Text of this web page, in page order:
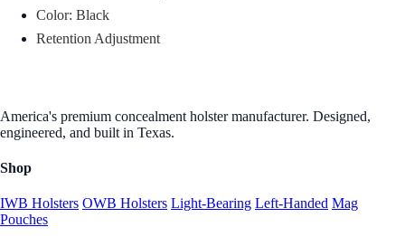
Color: Black
Retention Adjustment
America's premium concealment holster manufacturer. Designed,
engineered, and built in Texas.
Shop
IWB Holsters OWB Holsters Light-Bearing Left-Handed Mag
Pouches